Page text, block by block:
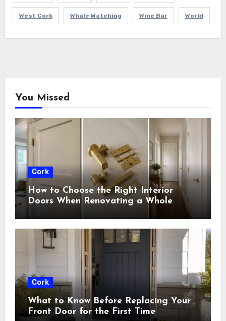
West Cork Whale Watching Wine Bar World
You Missed
Cork
How to Choose the Right Interior
Doors When Renovating a Whole
Cork
What to Know Before Replacing Your
Front Door for the First Time